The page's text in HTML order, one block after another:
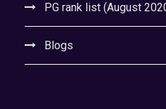
PG rank list (August
Blogs